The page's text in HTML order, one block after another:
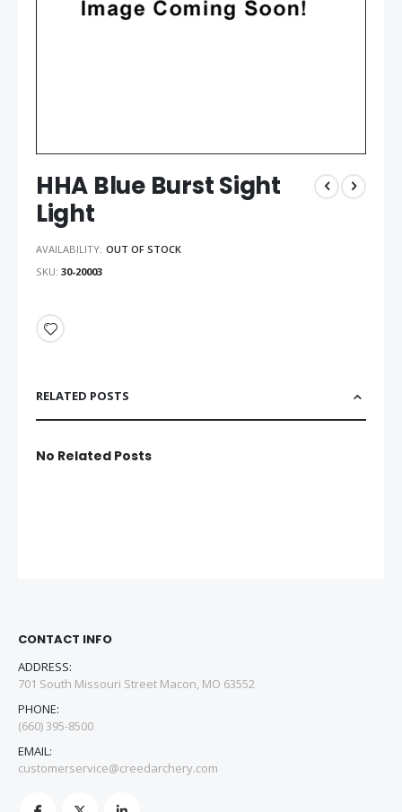
HHA Blue Burst Sight
Light
AVAILABILITY: OUT OF STOCK
SKU 30-20003
RELATED POSTS
No Related Posts
CONTACT INFO
ADDRESS:
701 South Missouri Street Macon, MO 63552
PHONE:
(660) 395-8500
EMAIL:
customerservice@creedarchery.com